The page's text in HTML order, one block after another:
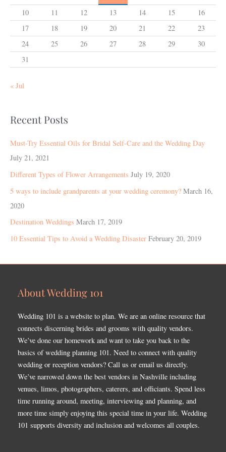
10
11 12 13 14 15
16
17
18 19 20 21 22
23
24
25 26 27 28 29
30
31
« Jul
Recent Posts
Must-Try Essential Oils for Bridal Self-Care and the Wedding Day
July 21, 2021
Different Types of Flower Arrangements July 19, 2020
5 ways to include grandparents at your wedding ceremony? March 16,
2020
Destination Weddings March 17, 2019
10 Essential Tips to Avoid a Wedding Disaster February 20, 2019
About Wedding 101
Wedding 101 is a website to plan. We are an online resource that
connects discerning brides and grooms with quality vendors.
We’ve done our homework and want to take you back to the
basics of wedding planning 101. Need to connect with quality
wedding or reception vendors? Call us or email us directly.
We’ve narrowed down the best vendors in Nashville including
venues, limos, photographers, caterers, and officiants. Spend less
time running around, meeting, interviewing and planning, and
more time simply enjoying this special time in your life. Wedding
101 supports diversity and inclusion and welcomes all couples.